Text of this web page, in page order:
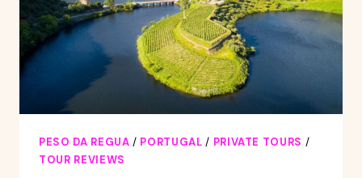
LONG
PESO DA REGUA / PORTUGAL / PRIVATE TOURS /
TOUR REVIEWS